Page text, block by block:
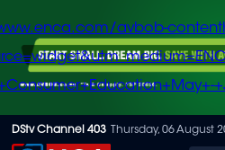
Skip
avbob-
DStv Channel 403 Thursday, 06 August